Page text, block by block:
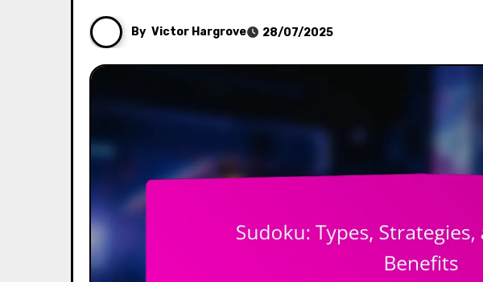
By Victor Hargrove 28/07/2025